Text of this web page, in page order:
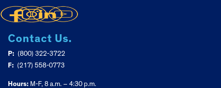
Contact Us.
P: (800) 322-3722
F: (217) 558-0773
Hours: M-F, 8 a.m. – 4:30 p.m.